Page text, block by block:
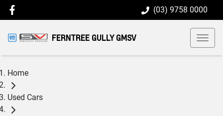
(03) 9758 0000
FERNTREE GULLY GMSV
Home
Used Cars